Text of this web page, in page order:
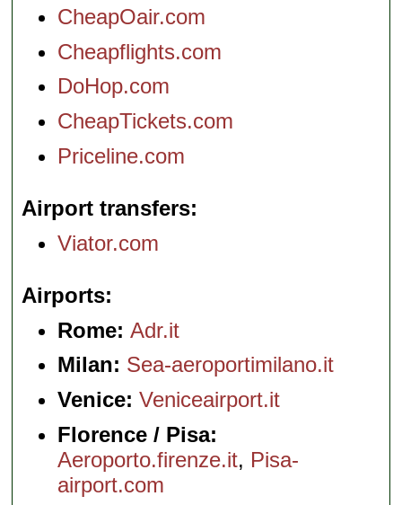
CheapOair.com
Cheapflights.com
DoHop.com
CheapTickets.com
Priceline.com
Airport transfers
Viator.com
Airports
Rome:Adr.it
Milan: Sea-aeroportimilano.it
Venice: Veniceairport.it
Florence / Pisa:
Aeroporto.firenze.it, Pisa-
airport.com